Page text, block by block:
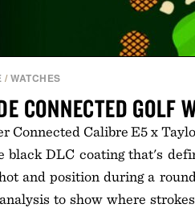
/WATCHES
CONNECTED GOLF
Connected Calibre E5 x
DLC coating that's
and position during a
to show where